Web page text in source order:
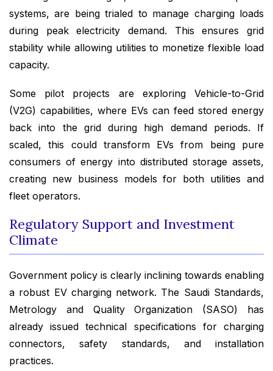
systems, are being trialed to manage charging loads
during peak electricity demand. This ensures grid
stability while allowing utilities to monetize flexible load
capacity.
Some pilot projects are exploring Vehicle-to-Grid
(V2G) capabilities, where EVs can feed stored energy
back into the grid during high demand periods. If
scaled, this could transform EVs from being pure
consumers of energy into distributed storage assets,
creating new business models for both utilities and
fleet operators.
Regulatory Support and Investment
Climate
Government policy is clearly inclining towards enabling
a robust EV charging network. The Saudi Standards,
Metrology and Quality Organization (SASO) has
already issued technical specifications for charging
connectors, safety standards, and installation
practices.